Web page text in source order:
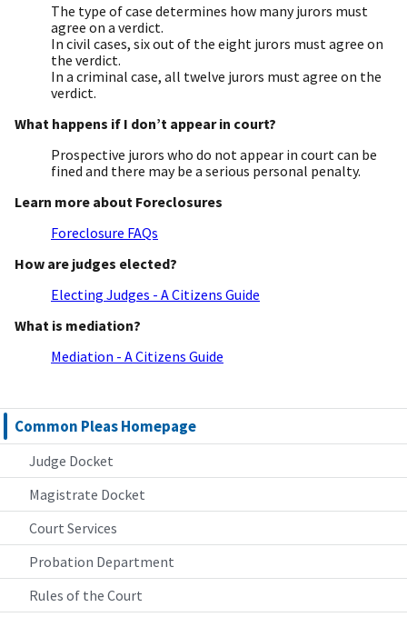
Common Pleas Homepage
Judge Docket
Magistrate Docket
Court Services
Probation Department
Rules of the Court
The type of case determines how many jurors must
agree on a verdict.
In civil cases, six out of the eight jurors must agree on
the verdict.
In a criminal case, all twelve jurors must agree on the
verdict.
What happens if I don’t appear in court?
Prospective jurors who do not appear in court can be
fined and there may be a serious personal penalty.
Learn more about Foreclosures
Foreclosure FAQs
How are judges elected?
Electing Judges - A Citizens Guide
What is mediation?
Mediation - A Citizens Guide